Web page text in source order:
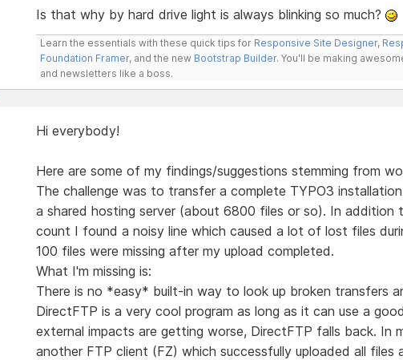
Is that why by hard drive light is always blinking so much?
Learn the essentials with these quick tips for Responsive Site Designer,
Foundation Framer, and the new Bootstrap Builder. You'll be making
and newsletters like a boss.
Hi everybody!
Here are some of my findings/suggestions stemming from
The challenge was to transfer a complete TYPO3
a shared hosting server (about 6800 files or so). In
count I found a noisy line which caused a lot of lost files
100 files were missing after my upload completed.
What I'm missing is:
There is no *easy* built-in way to look up broken transfers
DirectFTP is a very cool program as long as it can use a
external impacts are getting worse, DirectFTP falls back. In
another FTP client (FZ) which successfully uploaded all files